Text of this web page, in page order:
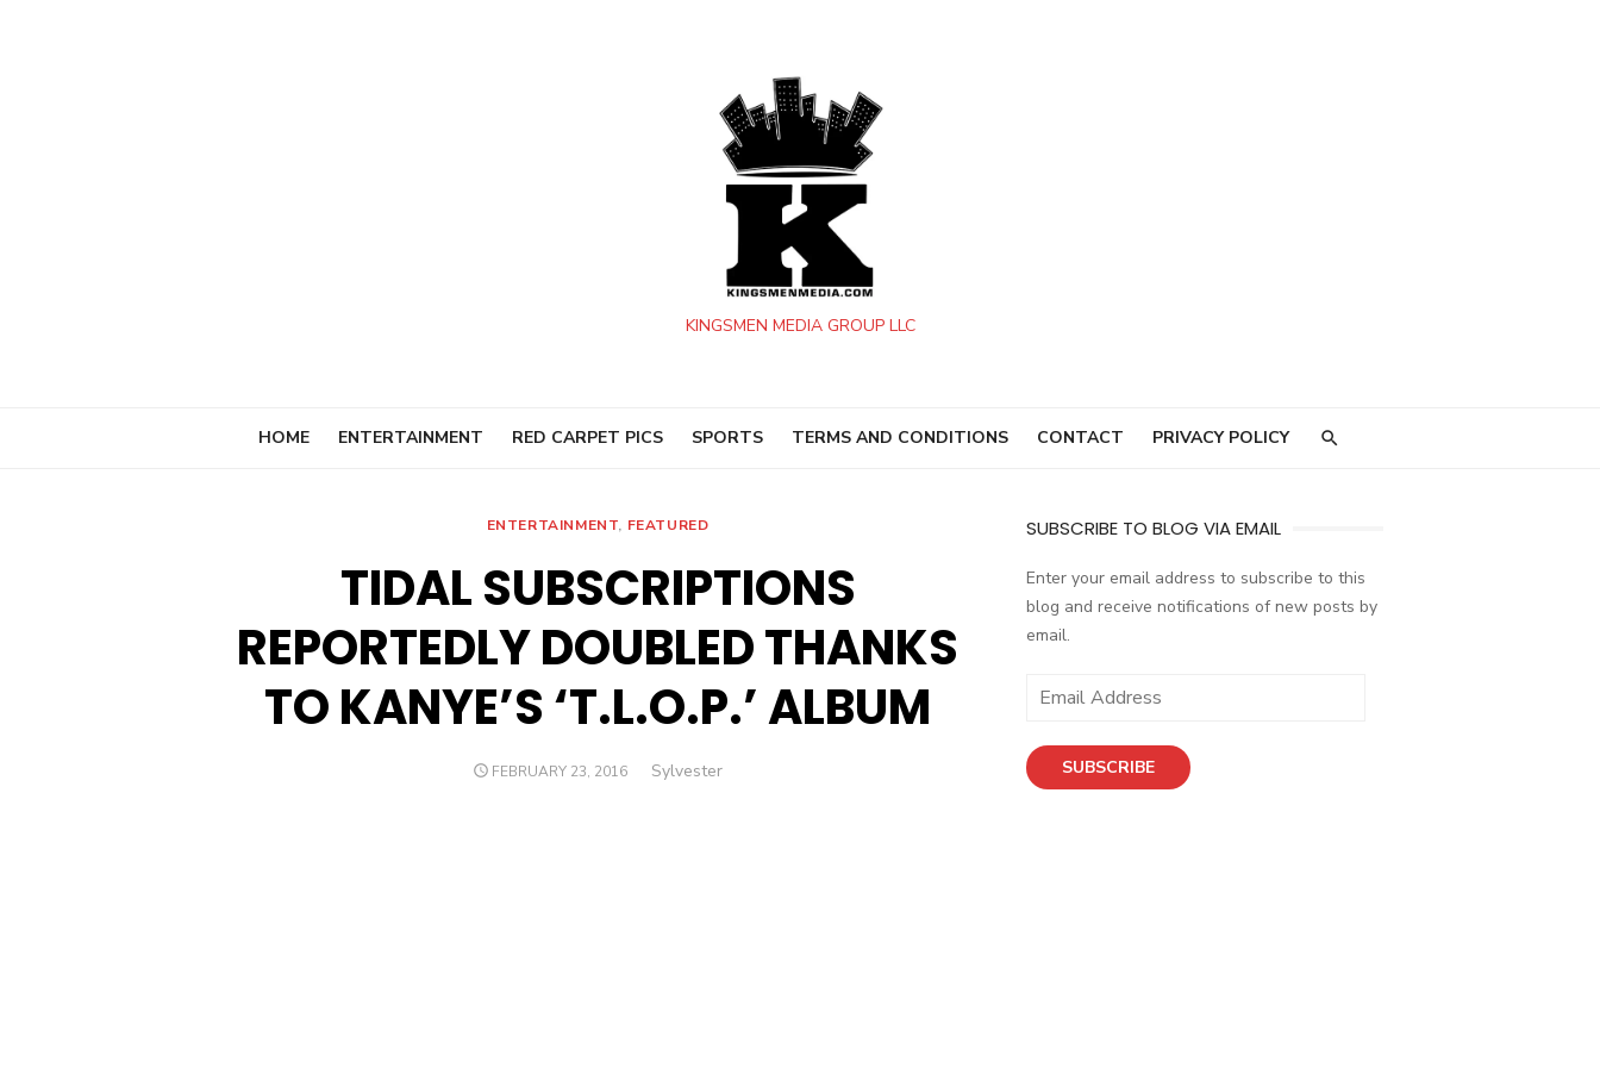
KINGSMEN MEDIA GROUP LLC
HOME ENTERTAINMENT RED CARPET PICS SPORTS TERMS AND CONDITIONS CONTACT PRIVACY POLICY
ENTERTAINMENT, FEATURED
TIDAL SUBSCRIPTIONS
REPORTEDLY DOUBLED THANKS
TO KANYE’S ‘T.L.O.P.’ ALBUM
POSTED
FEBRUARY 23, 2016 Author
Sylvester
SUBSCRIBE TO BLOG VIA EMAIL
Enter your email address to subscribe to this
blog and receive notifications of new posts by
email.
i
SUBSCRIBE